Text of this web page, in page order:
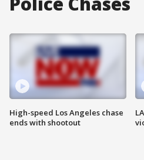
High-speed Los Angeles chase
ends with shootout